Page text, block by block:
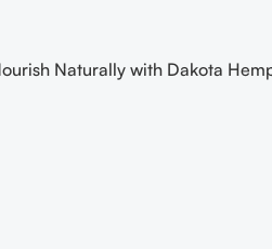
Naturally with Dakota